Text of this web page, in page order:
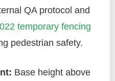
QA protocol and
temporary fencing
pedestrian safety.
Base height above